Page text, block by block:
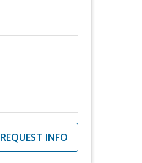
REQUEST INFO